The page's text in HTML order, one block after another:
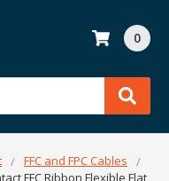
0
FFC and FPC Cables
FFC Ribbon Flexible Flat